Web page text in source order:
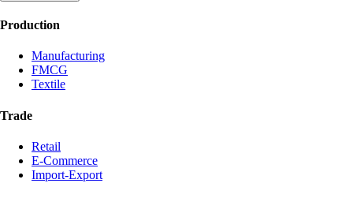
Production
Manufacturing
FMCG
Textile
Trade
Retail
E-Commerce
Import-Export